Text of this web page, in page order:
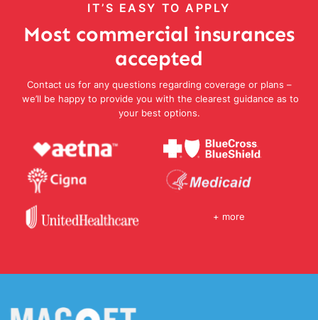
IT’S EASY TO APPLY
Most commercial insurances
accepted
Contact us for any questions regarding coverage or plans –
we’ll be happy to provide you with the clearest guidance as to
your best options.
+ more